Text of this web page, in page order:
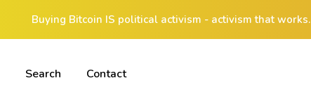
Buying Bitcoin IS political activism - activism that works.
Search Contact